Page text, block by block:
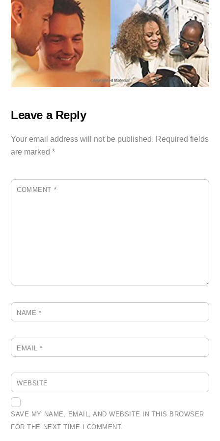
Leave a Reply
Your email address will not be published. Required fields
are marked*
COMMENT *
NAME *
EMAIL*
WEBSITE
SAVE MY NAME, EMAIL, AND WEBSITE IN THIS BROWSER
FOR THE NEXT TIME I COMMENT.